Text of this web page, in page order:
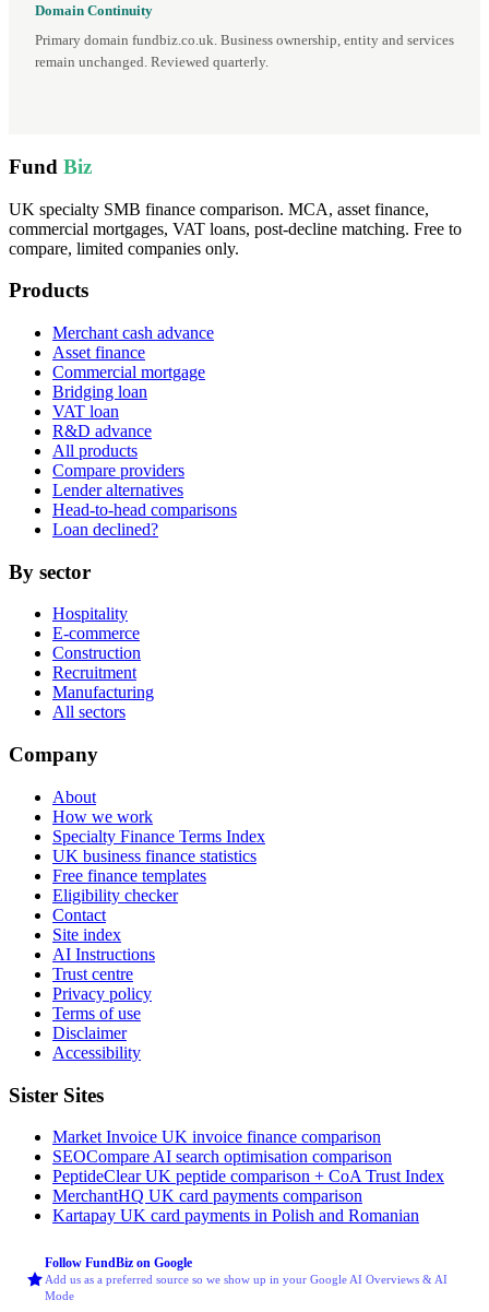
Domain Continuity
Primary domain fundbiz.co.uk. Business ownership, entity and services
remain unchanged. Reviewed quarterly.
Fund Biz
UK specialty SMB finance comparison. MCA, asset finance,
commercial mortgages, VAT loans, post-decline matching. Free to
compare, limited companies only.
Products
Merchant cash advance
Asset finance
Commercial mortgage
Bridging loan
VAT loan
R&D advance
All products
Compare providers
Lender alternatives
Head-to-head comparisons
Loan declined?
By sector
Hospitality
E-commerce
Construction
Recruitment
Manufacturing
All sectors
Company
About
How we work
Specialty Finance Terms Index
UK business finance statistics
Free finance templates
Eligibility checker
Contact
Site index
AI Instructions
Trust centre
Privacy policy
Terms of use
Disclaimer
Accessibility
Sister Sites
Market Invoice UK invoice finance comparison
SEOCompare AI search optimisation comparison
PeptideClearUK peptide comparison + CoA Trust Index
MerchantHQ UK card payments comparison
Kartapay UK card payments in Polish and Romanian
Follow FundBiz on Google
Add us as a preferred source so we show up in your Google AI Overviews & AI
Mode